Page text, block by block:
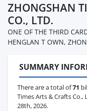
ZHONGSHAN
CO., LTD.
ONE OF THE THIRD
HENGLAN T OWN,
SUMMARY
There are a total of71
Times Arts & Crafts Co.,
28th, 2026.